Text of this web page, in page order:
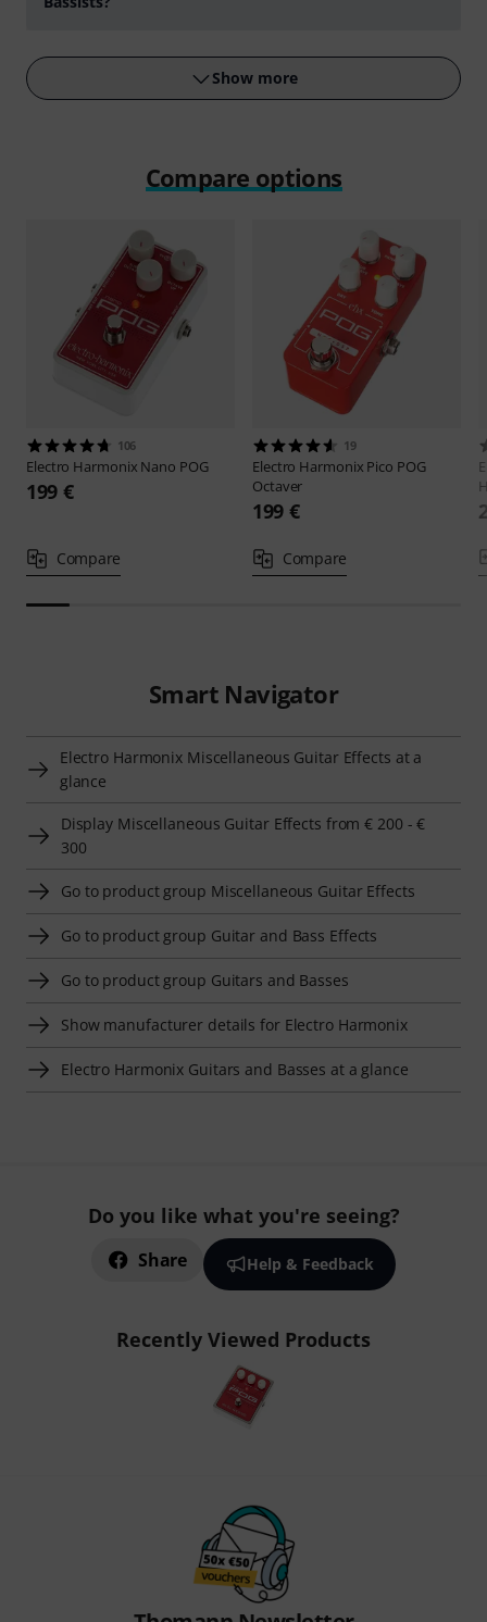
Show more
Compare options
106
Electro Harmonix Nano POG
199 €
Compare
19
Electro Harmonix Pico POG
Octaver
199 €
Compare
Smart Navigator
Electro Harmonix Miscellaneous Guitar Effects at a
glance
Display Miscellaneous Guitar Effects from € 200 - €
300
Go to product group Miscellaneous Guitar Effects
Go to product group Guitar and Bass Effects
Go to product group Guitars and Basses
Show manufacturer details for Electro Harmonix
Electro Harmonix Guitars and Basses at a glance
Do you like what you're seeing?
Share Help & Feedback
Recently Viewed Products